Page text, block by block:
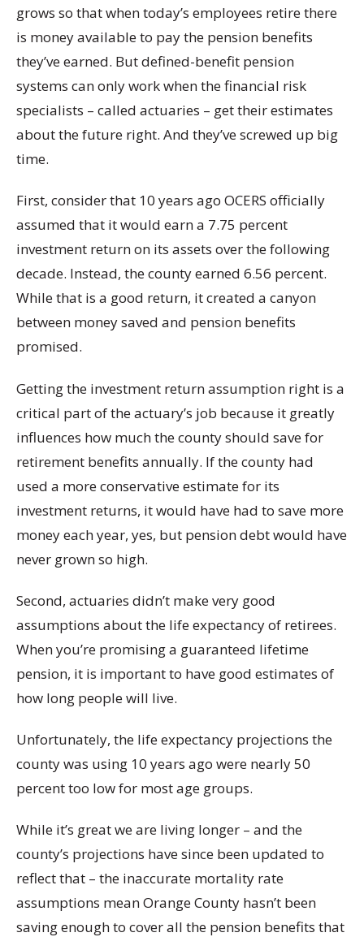
grows so that when today’s employees retire there
is money available to pay the pension benefits
they’ve earned. But defined-benefit pension
systems can only work when the financial risk
specialists – called actuaries – get their estimates
about the future right. And they’ve screwed up big
time.
First, consider that 10 years ago OCERS officially
assumed that it would earn a 7.75 percent
investment return on its assets over the following
decade. Instead, the county earned 6.56 percent.
While that is a good return, it created a canyon
between money saved and pension benefits
promised.
Getting the investment return assumption right is a
critical part of the actuary’s job because it greatly
influences how much the county should save for
retirement benefits annually. If the county had
used a more conservative estimate for its
investment returns, it would have had to save more
money each year, yes, but pension debt would have
never grown so high.
Second, actuaries didn’t make very good
assumptions about the life expectancy of retirees.
When you’re promising a guaranteed lifetime
pension, it is important to have good estimates of
how long people will live.
Unfortunately, the life expectancy projections the
county was using 10 years ago were nearly 50
percent too low for most age groups.
While it’s great we are living longer – and the
county’s projections have since been updated to
reflect that – the inaccurate mortality rate
assumptions mean Orange County hasn’t been
saving enough to cover all the pension benefits that